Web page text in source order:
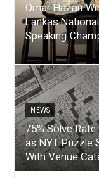
Omar Hazari
Lankas
Speaking
NEWS
75% Solve
as NYT Puzzle
With Venue